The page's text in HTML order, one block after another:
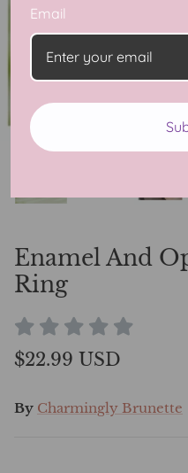
Enamel And
Ring
$22.99 USD
By Charmingly Brunette
Email